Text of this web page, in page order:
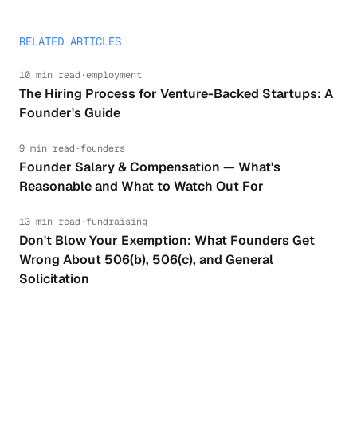
RELATED ARTICLES
10 min read ·employment
The Hiring Process for Venture-Backed Startups: A
Founder's Guide
9 min read ·founders
Founder Salary & Compensation — What's
Reasonable and What to Watch Out For
13 min read ·fundraising
Don't Blow Your Exemption: What Founders Get
Wrong About 506(b), 506(c), and General
Solicitation